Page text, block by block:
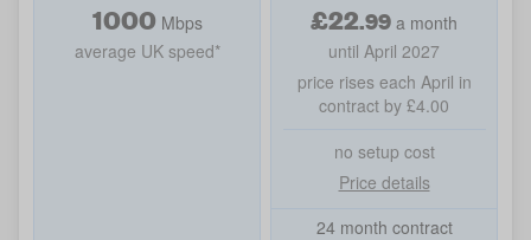
1000 Mbps
average UK speed*
£22.99 a month
until April 2027
price rises each April in
contract by £4.00
no setup cost
Price details
24 month contract